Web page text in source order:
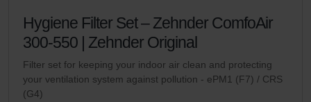
Hygiene Filter Set – Zehnder ComfoAir
300-550 | Zehnder Original
Filter set for keeping your indoor air clean and protecting
your ventilation system against pollution - ePM1 (F7) / CRS
(G4)